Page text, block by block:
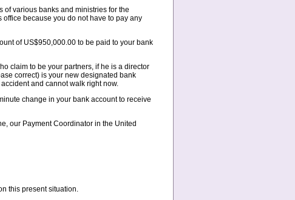
of various banks and ministries for the
because you do not have to pay any
of US$950,000.00 to be paid to your bank
claim to be your partners, if he is a director
correct) is your new designated bank
and cannot walk right now.
change in your bank account to receive
our Payment Coordinator in the United
this present situation.